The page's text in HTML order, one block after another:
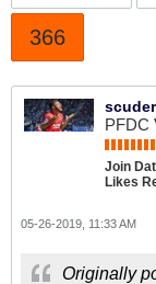
366
PFDC
Join
Likes
05-26-2019, 11:33 AM
Originally